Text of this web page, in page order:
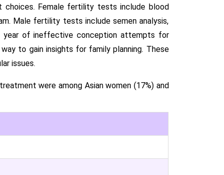
choices. Female fertility tests include blood
Male fertility tests include semen analysis,
year of ineffective conception attempts for
to gain insights for family planning. These
issues.
were among Asian women (17%) and